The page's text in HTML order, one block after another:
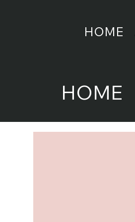
HOME
HOME